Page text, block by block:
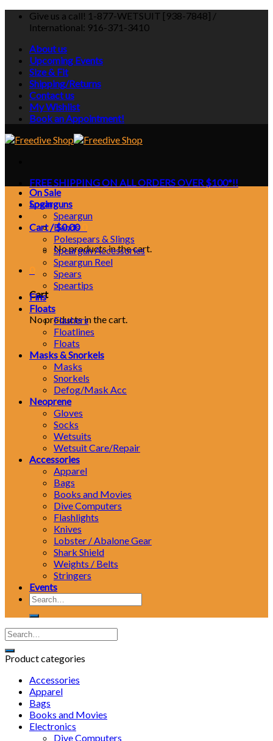
Skip
Give us a call! 1-877-WETSUIT [938-7848] /
International: 916-371-3410
About us
Upcoming Events
Size & Fit
Shipping/Returns
Contact us
My Wishlist
Book an Appointment!
FREE SHIPPING ON ALL ORDERS OVER $100*!!
Login
Cart /$0.00
No products in the cart.
Cart
No products in the cart.
On Sale
Spearguns
Speargun
Bands
Polespears & Slings
Speargun Accessories
Speargun Reel
Spears
Speartips
Fins
Floats
Flashers
Floatlines
Floats
Masks & Snorkels
Masks
Snorkels
Defog/Mask Acc
Neoprene
Gloves
Socks
Wetsuits
Wetsuit Care/Repair
Accessories
Apparel
Bags
Books and Movies
Dive Computers
Flashlights
Knives
Lobster / Abalone Gear
Shark Shield
Weights / Belts
Stringers
Events
Search
for:
Product categories
Accessories
Apparel
Bags
Books and Movies
Electronics
Dive Computers